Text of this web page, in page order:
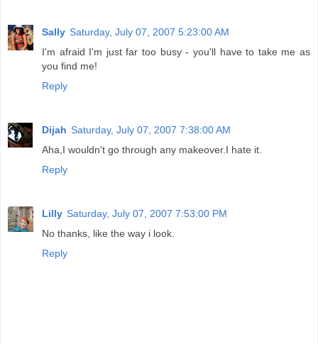
Sally Saturday, July 07, 2007 5:23:00 AM
I'm afraid I'm just far too busy - you'll have to take me as
you find me!
Reply
Dijah Saturday, July 07, 2007 7:38:00 AM
Aha,I wouldn't go through any makeover.I hate it.
Reply
Lilly Saturday, July 07, 2007 7:53:00 PM
No thanks, like the way i look.
Reply